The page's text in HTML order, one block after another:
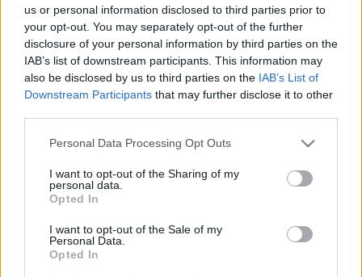
us or personal information disclosed to third parties prior to
your opt-out. You may separately opt-out of the further
disclosure of your personal information by third parties on the
IAB’s list of downstream participants. This information may
also be disclosed by us to third parties on the IAB’s List of
Downstream Participants that may further disclose it to other
Please note that this website/app uses one or more Google
not limited to your visit or usage behaviour. You may click to
grant or deny consent to Google and its third-party tags to
use your data for below specified purposes in below Google
consent section.
Personal Data Processing Opt Outs
I want to opt-out of the Sharing of my
personal data.
Opted In
I want to opt-out of the Sale of my
Personal Data.
Opted In
Carnegie Hall-ban
Az 1992-es Carnegie Hall-beli Sondheim-koncert